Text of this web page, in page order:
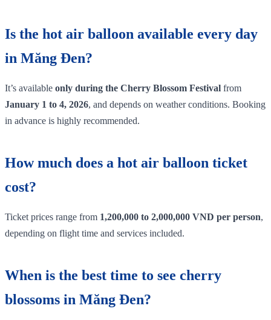
Is the hot air balloon available every day
in Măng Đen?
It’s available only during the Cherry Blossom Festival from
January 1 to 4, 2026, and depends on weather conditions. Booking
in advance is highly recommended.
How much does a hot air balloon ticket
cost?
Ticket prices range from 1,200,000 to 2,000,000 VND per person,
depending on flight time and services included.
When is the best time to see cherry
blossoms in Măng Đen?